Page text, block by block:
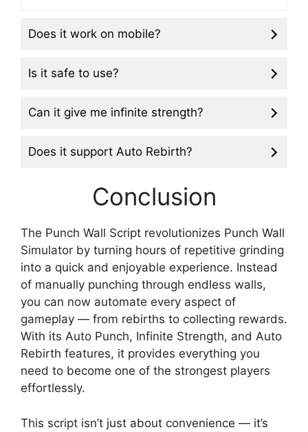
Does it work on mobile?
Is it safe to use?
Can it give me infinite strength?
Does it support Auto Rebirth?
Conclusion
The Punch Wall Script revolutionizes Punch Wall
Simulator by turning hours of repetitive grinding
into a quick and enjoyable experience. Instead
of manually punching through endless walls,
you can now automate every aspect of
gameplay — from rebirths to collecting rewards.
With its Auto Punch, Infinite Strength, and Auto
Rebirth features, it provides everything you
need to become one of the strongest players
effortlessly.
This script isn’t just about convenience — it’s